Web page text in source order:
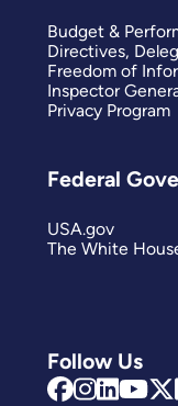
Follow Us
Budget &
Directives,
Freedom of
Inspector
Privacy Program
Federal
USA.gov
The White